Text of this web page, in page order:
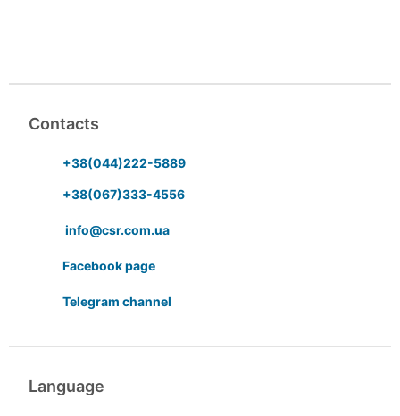
Contacts
+38(044)222-5889
+38(067)333-4556
info@csr.com.ua
Facebook page
Telegram channel
Language